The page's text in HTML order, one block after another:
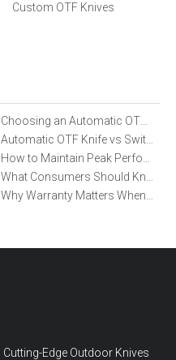
Custom OTF Knives
Edge Outdoor Knives